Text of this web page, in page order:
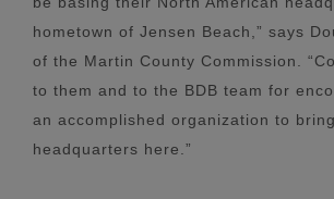
hometown of Jensen Beach,” says
of the Martin County Commission.
to them and to the BDB team for
an accomplished organization to
headquarters here.”